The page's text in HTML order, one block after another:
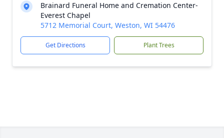
Brainard Funeral Home and Cremation Center-
Everest Chapel
5712 Memorial Court, Weston, WI 54476
Get Directions Plant Trees